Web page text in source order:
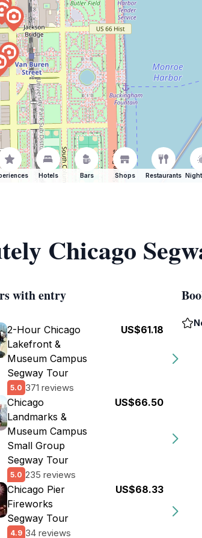
Hotels Bars Shops Restaurants
Chicago
with entry
2-Hour Chicago
Lakefront &
Museum Campus
Segway Tour
5.0 371 reviews
US$61.18
Chicago
Landmarks &
Museum Campus
Small Group
Segway Tour
5.0 235 reviews
US$66.50
Chicago Pier
Fireworks
Segway Tour
4.9 34 reviews
US$68.33